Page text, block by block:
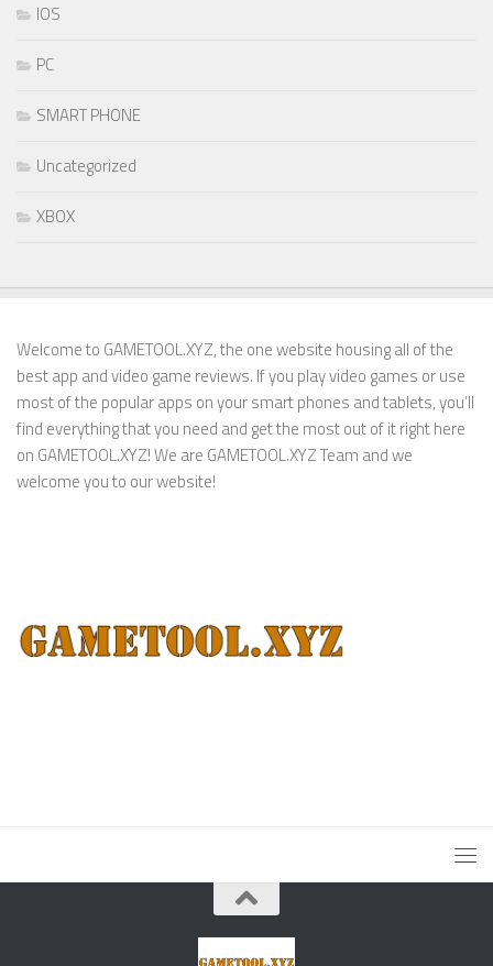
IOS
PC
SMART PHONE
Uncategorized
XBOX
Welcome to GAMETOOL.XYZ, the one website housing all of the
best app and video game reviews. If you play video games or use
most of the popular apps on your smart phones and tablets, you’ll
find everything that you need and get the most out of it right here
on GAMETOOL.XYZ! We are GAMETOOL.XYZ Team and we
welcome you to our website!